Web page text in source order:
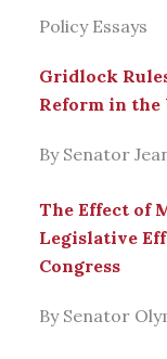
Policy Essays
Gridlock
Reform in the
By Senator
The Effect of
Legislative
Congress
By Senator